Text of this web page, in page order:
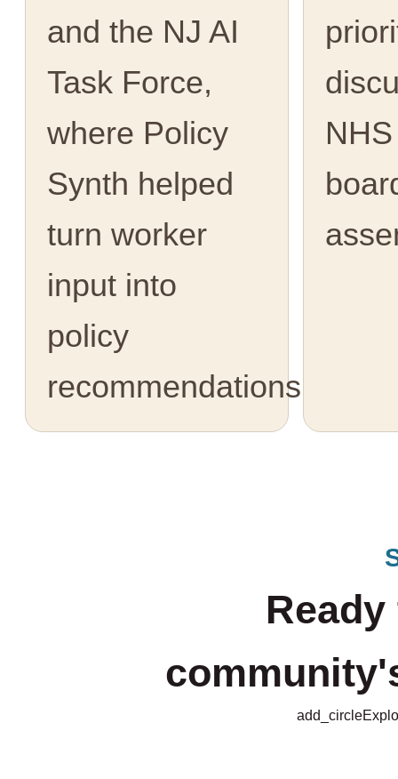
and the NJ AI
Task Force,
where Policy
Synth helped
turn worker
input into
policy
recommendations.
add_circle